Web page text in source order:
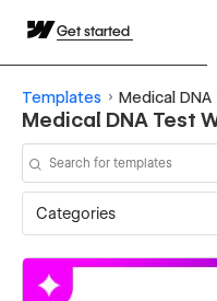
Get started
Templates Medical DNA
Medical DNA Test
Categories